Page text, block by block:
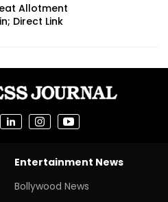
Allotment
Direct Link
Entertainment News
Bollywood News